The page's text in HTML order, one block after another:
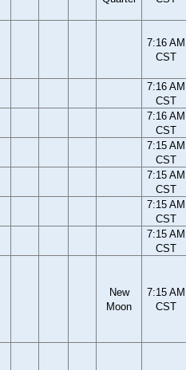
7:16 AM
CST
7:16 AM
CST
7:16 AM
CST
7:15 AM
CST
7:15 AM
CST
7:15 AM
CST
7:15 AM
CST
New
Moon
7:15 AM
CST